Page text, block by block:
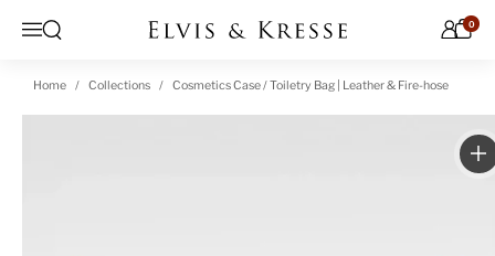
Menu
Open search 0
Home Collections Cosmetics Case / Toiletry Bag | Leather & Fire-hose